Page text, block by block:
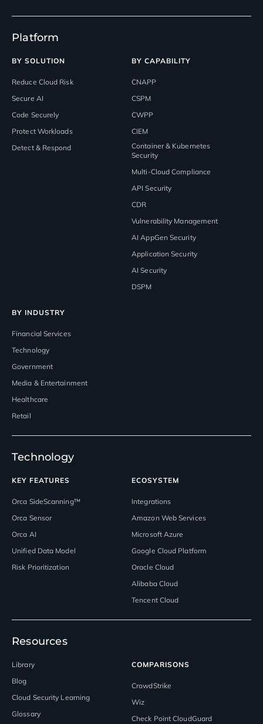
Platform
BY SOLUTION
Reduce Cloud Risk
Secure AI
Code Securely
Protect Workloads
Detect & Respond
BY CAPABILITY
CNAPP
CSPM
CWPP
CIEM
Container & Kubernetes
Security
Multi-Cloud Compliance
API Security
CDR
Vulnerability Management
AI AppGen Security
Application Security
AI Security
DSPM
BY INDUSTRY
Financial Services
Technology
Government
Media & Entertainment
Healthcare
Retail
Technology
KEY FEATURES
Orca SideScanning™
Orca Sensor
Orca AI
Unified Data Model
Risk Prioritization
ECOSYSTEM
Integrations
Amazon Web Services
Microsoft Azure
Google Cloud Platform
Oracle Cloud
Alibaba Cloud
Tencent Cloud
Resources
Library
Blog
Cloud Security Learning
Glossary
COMPARISONS
CrowdStrike
Wiz
Check Point CloudGuard